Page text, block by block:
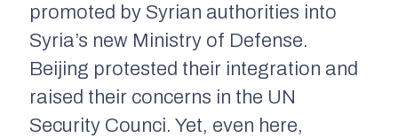
promoted by Syrian authorities into
Syria’s new Ministry of Defense.
Beijing protested their integration and
raised their concerns in the UN
Security Counci. Yet, even here,